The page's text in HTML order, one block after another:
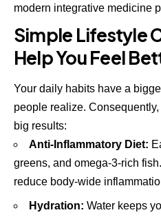
modern integrative medicine
Simple Lifestyle
Help You Feel
Your daily habits have a
people realize.
big results:
Anti-Inflammatory Diet:
greens, and omega-3-rich
reduce body-wide
Hydration: Water keeps